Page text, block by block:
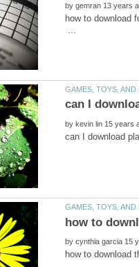
by
how to
...
by
by